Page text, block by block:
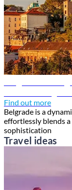
Find out more
Belgrade is a
effortlessly blends
sophistication
Travel ideas